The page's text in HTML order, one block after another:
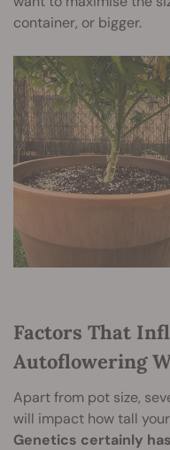
container, or bigger.
Factors That
Autoflowering
Apart from pot size,
will impact how tall
Genetics certainly